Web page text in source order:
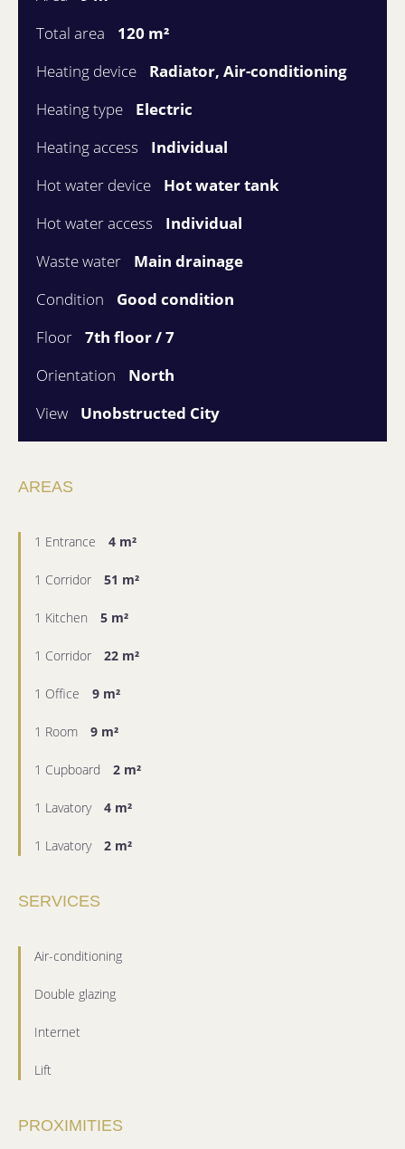
Total area
120 m²
Heating device
Radiator, Air-conditioning
Heating type
Electric
Heating access
Individual
Hot water device
Hot water tank
Hot water access
Individual
Waste water
Main drainage
Condition
Good condition
Floor
7th floor / 7
Orientation
North
View
Unobstructed City
AREAS
1 Entrance 4 m²
1 Corridor 51 m²
1 Kitchen 5 m²
1 Corridor 22 m²
1 Office 9 m²
1 Room 9 m²
1 Cupboard 2 m²
1 Lavatory 4 m²
1 Lavatory 2 m²
SERVICES
Air-conditioning
Double glazing
Internet
Lift
PROXIMITIES